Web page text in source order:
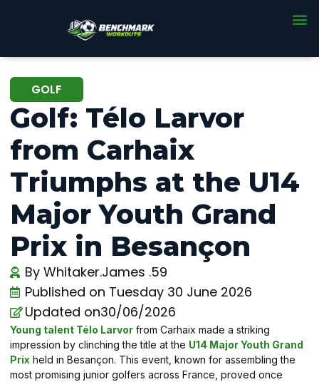
GOLF
Golf: Télo Larvor
from Carhaix
Triumphs at the U14
Major Youth Grand
Prix in Besançon
By Whitaker.James .59
Published on Tuesday 30 June 2026
Updated on30/06/2026
Young talent Télo Larvor from Carhaix made a striking
impression by clinching the title at the U14 Major Youth Grand
Prix held in Besançon. This event, known for assembling the
most promising junior golfers across France, proved once